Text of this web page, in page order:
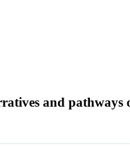
and